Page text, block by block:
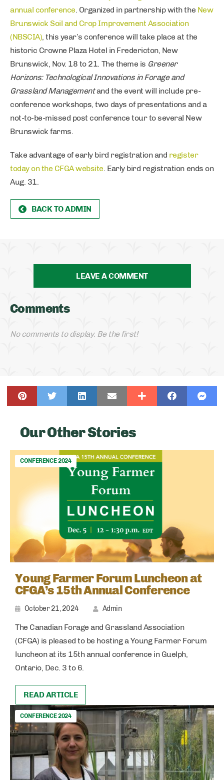
annual conference. Organized in partnership with the New
Brunswick Soil and Crop Improvement Association
(NBSCIA), this year’s conference will take place at the
historic Crowne Plaza Hotel in Fredericton, New
Brunswick, Nov. 18 to 21. The theme is Greener
Horizons: Technological Innovations in Forage and
Grassland Managementand the event will include pre-
conference workshops, two days of presentations and a
not-to-be-missed post conference tour to several New
Brunswick farms.
Take advantage of early bird registration and register
today on the CFGA website. Early bird registration ends on
Aug. 31.
BACK TO ADMIN
LEAVE A COMMENT
Comments
No comments to display. Be the first!
Our Other Stories
CONFERENCE 2024
Young Farmer Forum Luncheon at
CFGA’s 15th Annual Conference
October 21, 2024 Admin
The Canadian Forage and Grassland Association
(CFGA) is pleased to be hosting a Young Farmer Forum
luncheon at its 15th annual conference in Guelph,
Ontario, Dec. 3 to 6.
READ ARTICLE
CONFERENCE 2024